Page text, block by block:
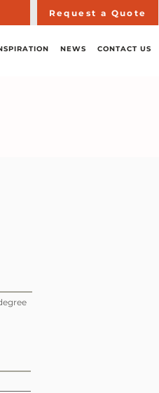
Request a Quote
NEWS CONTACT US